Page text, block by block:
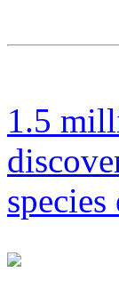
1.5
species